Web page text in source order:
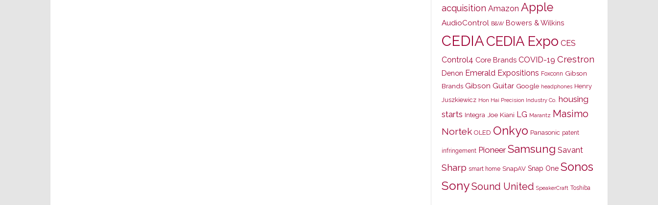
acquisition Amazon Apple
AudioControl B&W Bowers & Wilkins
CEDIACEDIA Expo CES
Control4 Core Brands COVID-19 Crestron
Denon Emerald Expositions Foxconn Gibson
Brands Gibson Guitar Google headphones Henry
Juszkiewicz Hon Hai Precision Industry Co. housing
starts Integra Joe Kiani LG Marantz Masimo
Nortek OLED Onkyo Panasonic patent
infringement Pioneer Samsung Savant
Sharp smart home SnapAV Snap One Sonos
SonySound United SpeakerCraft Toshiba